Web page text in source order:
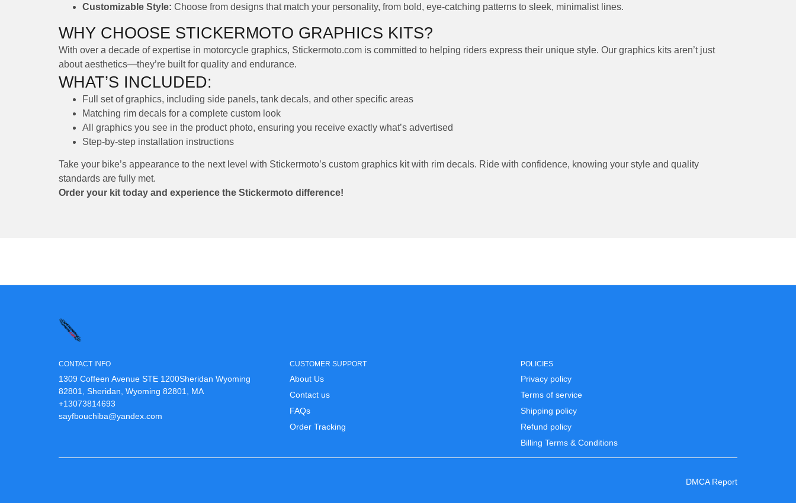
Customizable Style: Choose from designs that match your personality, from bold, eye-catching patterns to sleek, minimalist lines.
WHY CHOOSE STICKERMOTO GRAPHICS KITS?
With over a decade of expertise in motorcycle graphics, Stickermoto.com is committed to helping riders express their unique style. Our graphics kits aren’t just
about aesthetics—they’re built for quality and endurance.
WHAT’S INCLUDED:
Full set of graphics, including side panels, tank decals, and other specific areas
Matching rim decals for a complete custom look
All graphics you see in the product photo, ensuring you receive exactly what’s advertised
Step-by-step installation instructions
Take your bike’s appearance to the next level with Stickermoto’s custom graphics kit with rim decals. Ride with confidence, knowing your style and quality
standards are fully met.
Order your kit today and experience the Stickermoto difference!
CONTACT INFO
1309 Coffeen Avenue STE 1200Sheridan Wyoming
82801, Sheridan, Wyoming 82801, MA
+13073814693
sayfbouchiba@yandex.com
CUSTOMER SUPPORT
About Us
Contact us
FAQs
Order Tracking
POLICIES
Privacy policy
Terms of service
Shipping policy
Refund policy
Billing Terms & Conditions
DMCA Report